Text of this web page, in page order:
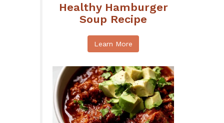
Healthy Hamburger
Soup Recipe
Learn More